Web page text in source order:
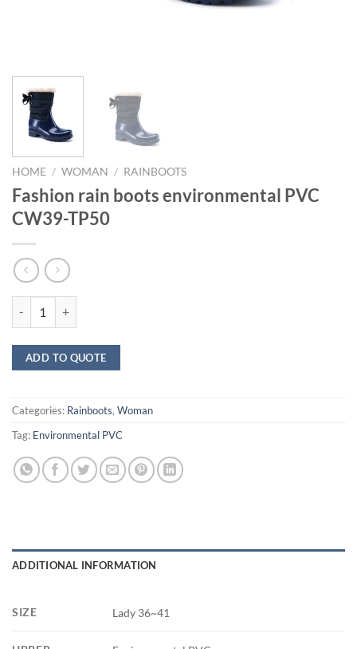
HOME / WOMAN / RAINBOOTS
Fashion rain boots environmental PVC
CW39-TP50
ADD TO QUOTE
Categories: Rainboots, Woman
Tag: Environmental PVC
ADDITIONAL INFORMATION
SIZE Lady 36~41